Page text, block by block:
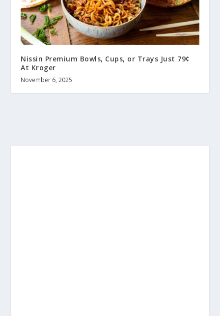
Nissin Premium Bowls, Cups, or Trays Just 79¢
At Kroger
November 6, 2025